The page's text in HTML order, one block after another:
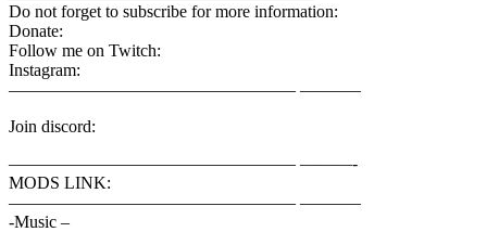
Do not forget to subscribe for more information:
Donate:
Follow me on Twitch:
Instagram:
————————————————– ———–
Join discord:
————————————————– ———-
MODS LINK:
————————————————– ———–
-Music –